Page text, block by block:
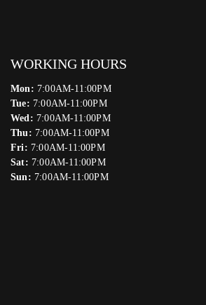
WORKING HOURS
Mon: 7:00AM-11:00PM
Tue: 7:00AM-11:00PM
Wed: 7:00AM-11:00PM
Thu: 7:00AM-11:00PM
Fri: 7:00AM-11:00PM
Sat: 7:00AM-11:00PM
Sun: 7:00AM-11:00PM